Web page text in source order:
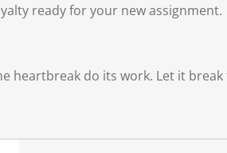
ready for your new assignment.
heartbreak do its work. Let it